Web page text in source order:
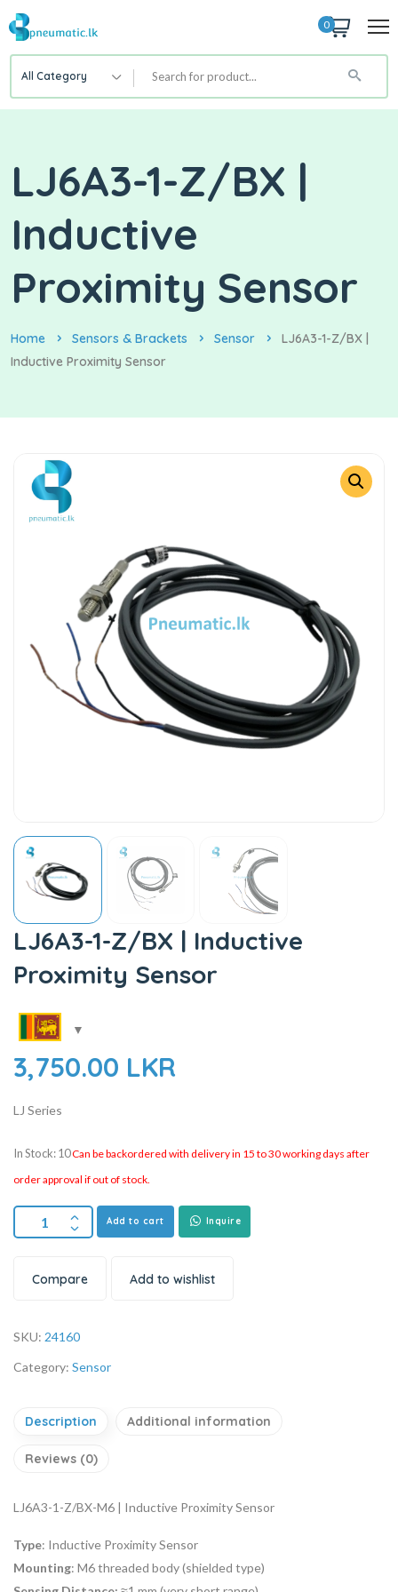
0
All Category
LJ6A3-1-Z/BX |
Inductive
Proximity Sensor
Home Sensors & Brackets Sensor
LJ6A3-1-Z/BX |
Inductive Proximity Sensor
LJ6A3-1-Z/BX | Inductive
Proximity Sensor
3,750.00 LKR
LJ Series
In Stock: 10Can be backordered with delivery in 15 to 30 working days after
order approval if out of stock.
Add to cart Inquire
Compare Add to wishlist
SKU: 24160
Category: Sensor
Description Additional information
Reviews (0)
LJ6A3-1-Z/BX-M6 | Inductive Proximity Sensor
Type: Inductive Proximity Sensor
Mounting: M6 threaded body (shielded type)